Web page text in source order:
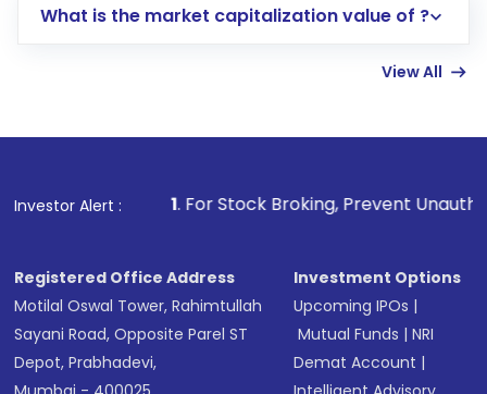
account gets activated in a few minutes to a
in shares of .
What is the market capitalization value of ?
View All
Investor Alert :
1. For Stock Broking, Prevent Unauthorized
Registered Office Address
Motilal Oswal Tower, Rahimtullah
Sayani Road, Opposite Parel ST
Depot, Prabhadevi,
Investment Options
Upcoming IPOs |
Mutual Funds |NRI
Demat Account |